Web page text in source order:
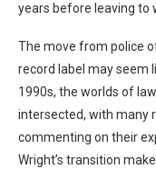
years before leaving to
The move from police
record label may seem
1990s, the worlds of
intersected, with many
commenting on their
Wright’s transition